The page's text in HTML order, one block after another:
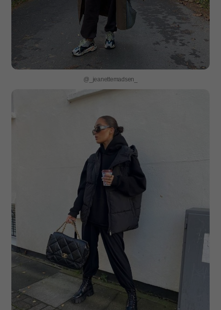
@_jeanettemadsen_